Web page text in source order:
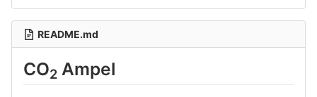
README.md
CO2 Ampel